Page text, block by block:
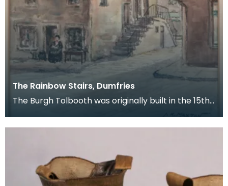
The Rainbow Stairs, Dumfries
The Burgh Tolbooth was originally built in the 15th